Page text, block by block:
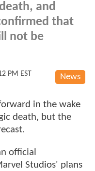
and
that
not be
News
PM EST
in the wake
death, but the
official
Studios' plans